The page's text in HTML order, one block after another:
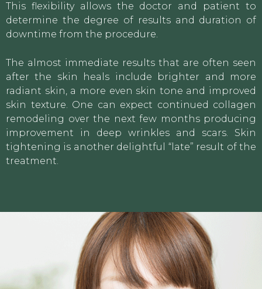
This flexibility allows the doctor and patient to
determine the degree of results and duration of
downtime from the procedure.
The almost immediate results that are often seen
after the skin heals include brighter and more
radiant skin, a more even skin tone and improved
skin texture. One can expect continued collagen
remodeling over the next few months producing
improvement in deep wrinkles and scars. Skin
tightening is another delightful “late” result of the
treatment.